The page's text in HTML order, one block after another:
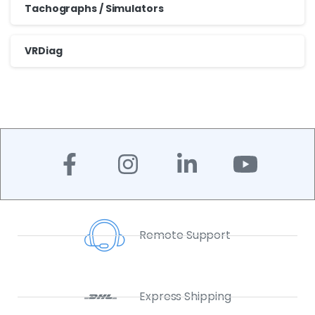
Tachographs / Simulators
VRDiag
Remote Support
Express Shipping